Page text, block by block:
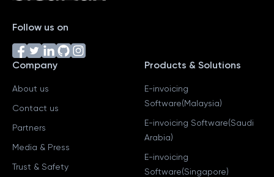
Follow us on
Company
About us
Contact us
Partners
Media & Press
Trust & Safety
Products & Solutions
E-invoicing
Software(Malaysia)
E-invoicing Software(Saudi
Arabia)
E-invoicing
Software(Singapore)